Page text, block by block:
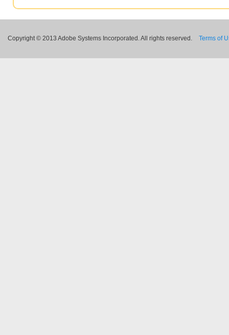
Copyright © 2013 Adobe Systems Incorporated. All rights reserved. Terms of